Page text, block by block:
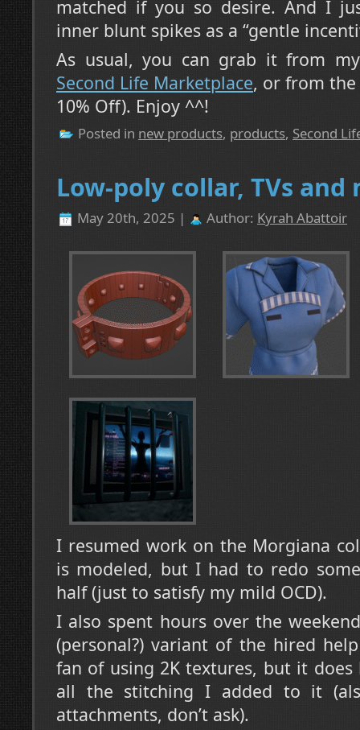
matched if you so desire. And I
inner blunt spikes as a “gentle
As usual, you can grab it from
Second Life Marketplace, or from the
10% Off). Enjoy ^^!
Posted in new products, products, Second
Low-poly collar, TVs and
May 20th, 2025 | Author: Kyrah Abattoir
I resumed work on the Morgiana
is modeled, but I had to redo
half (just to satisfy my mild OCD).
I also spent hours over the
(personal?) variant of the hired
fan of using 2K textures, but it
all the stitching I added to it
attachments, don’t ask).